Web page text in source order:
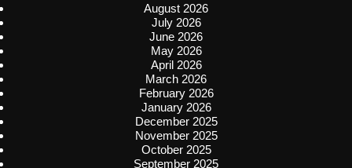
August 2026
July 2026
June 2026
May 2026
April 2026
March 2026
February 2026
January 2026
December 2025
November 2025
October 2025
September 2025